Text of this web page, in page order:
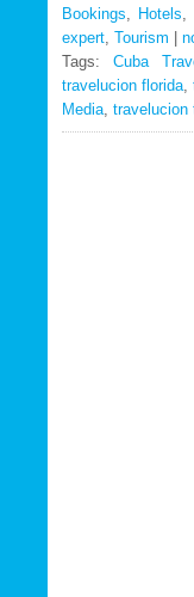
Bookings
Hotels
expert Tourism
Tags:Cuba
travelucion florida
Media travelucion